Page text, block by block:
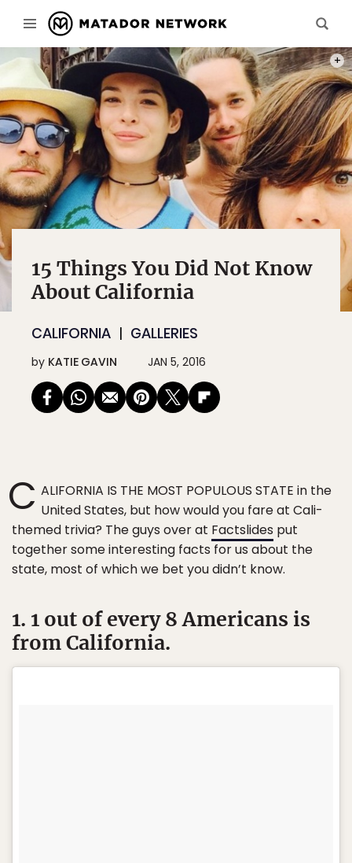
15 Things You Did Not Know
About California
CALIFORNIA GALLERIES
by KATIE GAVIN JAN 5, 2016
C ALIFORNIA IS THE MOST POPULOUS STATE in the
United States, but how would you fare at Cali-
themed trivia? The guys over at Factslides put
together some interesting facts for us about the
state, most of which we bet you didn’t know.
1. 1 out of every 8 Americans is
from California.